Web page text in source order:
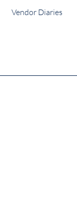
Vendor Diaries